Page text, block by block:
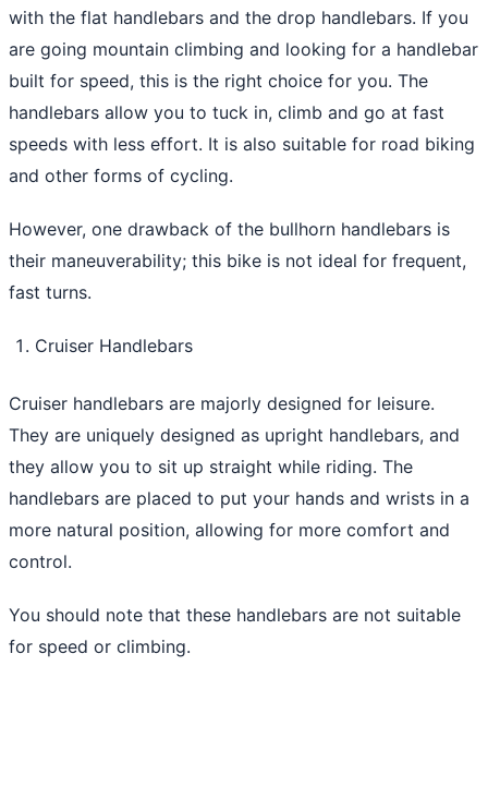
with the flat handlebars and the drop handlebars. If you
are going mountain climbing and looking for a handlebar
built for speed, this is the right choice for you. The
handlebars allow you to tuck in, climb and go at fast
speeds with less effort. It is also suitable for road biking
and other forms of cycling.
However, one drawback of the bullhorn handlebars is
their maneuverability; this bike is not ideal for frequent,
fast turns.
Cruiser Handlebars
Cruiser handlebars are majorly designed for leisure.
They are uniquely designed as upright handlebars, and
they allow you to sit up straight while riding. The
handlebars are placed to put your hands and wrists in a
more natural position, allowing for more comfort and
control.
You should note that these handlebars are not suitable
for speed or climbing.